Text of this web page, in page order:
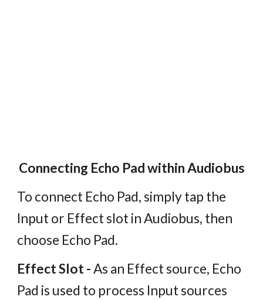
Connecting Echo Pad within Audiobus
To connect Echo Pad, simply tap the
Input or Effect slot in Audiobus, then
choose Echo Pad.
Effect Slot -As an Effect source, Echo
Pad is used to process Input sources